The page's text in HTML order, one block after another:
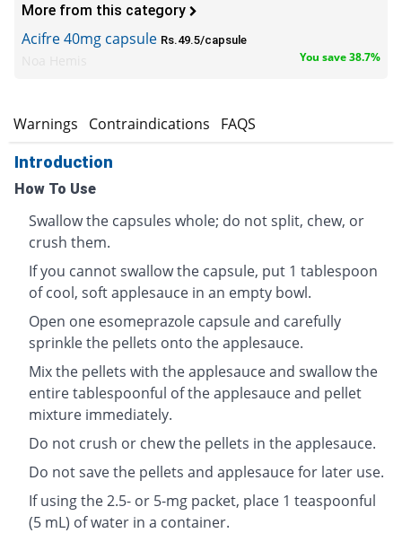
More from this category
Acifre 40mg capsule Rs.49.5/capsule
You save 38.7%
Warnings Contraindications FAQS
Introduction
How To Use
Swallow the capsules whole; do not split, chew, or
crush them.
If you cannot swallow the capsule, put 1 tablespoon
of cool, soft applesauce in an empty bowl.
Open one esomeprazole capsule and carefully
sprinkle the pellets onto the applesauce.
Mix the pellets with the applesauce and swallow the
entire tablespoonful of the applesauce and pellet
mixture immediately.
Do not crush or chew the pellets in the applesauce.
Do not save the pellets and applesauce for later use.
If using the 2.5- or 5-mg packet, place 1 teaspoonful
(5 mL) of water in a container.